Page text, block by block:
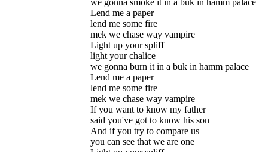
we gonna smoke it in a buk in hamm palace
Lend me a paper
lend me some fire
mek we chase way vampire
Light up your spliff
light your chalice
we gonna burn it in a buk in hamm palace
Lend me a paper
lend me some fire
mek we chase way vampire
If you want to know my father
said you've got to know his son
And if you try to compare us
you can see that we are one